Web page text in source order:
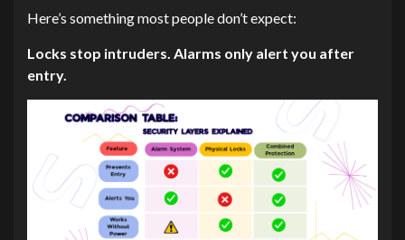
Here’s something most people don’t expect:
Locks stop intruders. Alarms only alert you after
entry.